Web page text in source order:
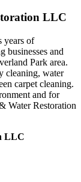
LLC
years of
businesses and
Park area.
cleaning, water
carpet cleaning.
and for
Water Restoration
LLC